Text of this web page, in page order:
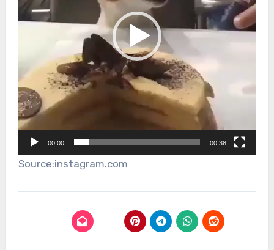
00:00 00:38
Source:instagram.com